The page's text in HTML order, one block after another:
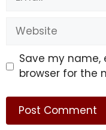
Website
Save my name,
browser for the